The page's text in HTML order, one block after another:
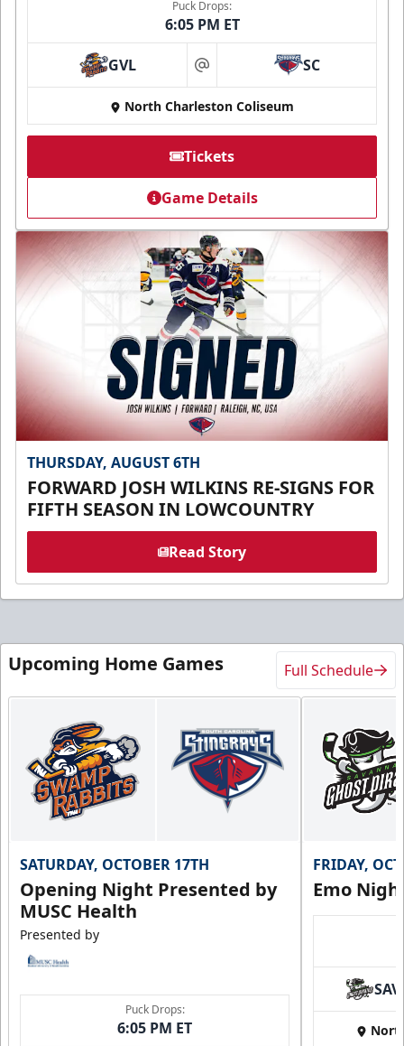
Puck Drops:
6:05 PM ET
GVL at SC
North Charleston Coliseum
Tickets
Game Details
THURSDAY, AUGUST 6TH
FORWARD JOSH WILKINS RE-SIGNS FOR
FIFTH SEASON IN LOWCOUNTRY
Read Story
Upcoming Home Games Full Schedule
SATURDAY, OCTOBER 17TH
Opening Night Presented by
MUSC Health
Presented by
Puck Drops:
6:05 PM ET
FRIDAY,
Emo
SAV